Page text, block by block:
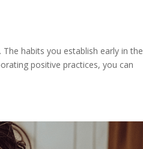
habits you establish early in the
positive practices, you can